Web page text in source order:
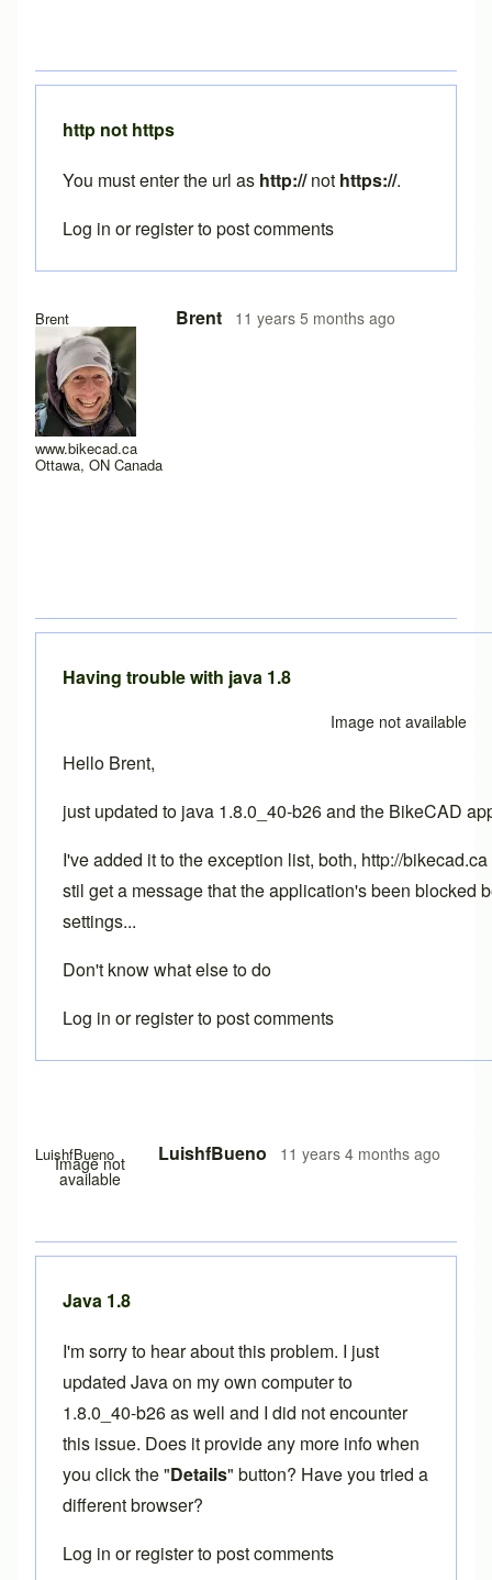
Brent
www.bikecad.ca
Ottawa, ON Canada
Brent 11 years 5 months ago
In reply to java still not workingbyaustin1218
http not https
You must enter the url as http://not https://.
Log in orregisterto post comments
LuishfBueno
Image not
available
LuishfBueno 11 years 4 months ago
Having trouble with java 1.8
Image not available
Hello Brent,
just updated to java 1.8.0_40-b26 and the BikeCAD
I've added it to the exception list, both, http://
stil get a message that the application's been blocked
settings...
Don't know what else to do
Log in orregisterto post comments
Java 1.8
I'm sorry to hear about this problem. I just
updated Java on my own computer to
1.8.0_40-b26 as well and I did not encounter
this issue. Does it provide any more info when
you click the "Details" button? Have you tried a
different browser?
Log in orregisterto post comments